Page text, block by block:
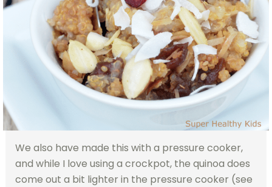
We also have made this with a pressure cooker,
and while I love using a crockpot, the quinoa does
come out a bit lighter in the pressure cooker (see